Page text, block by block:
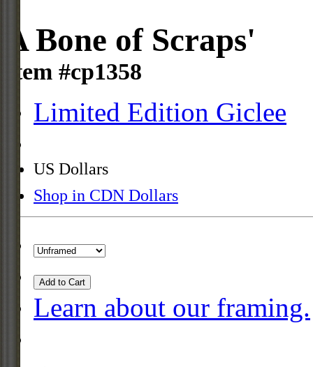
A Bone of Scraps'
Item #cp1358
Limited Edition Giclee
US Dollars
Shop in CDN Dollars
Add to Cart
Learn about our framing.